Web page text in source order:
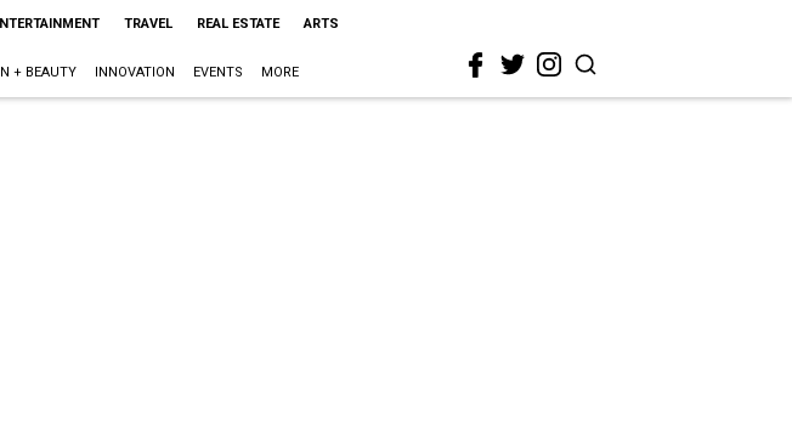
TRAVEL REAL ESTATE ARTS
+ BEAUTY INNOVATION EVENTS MORE